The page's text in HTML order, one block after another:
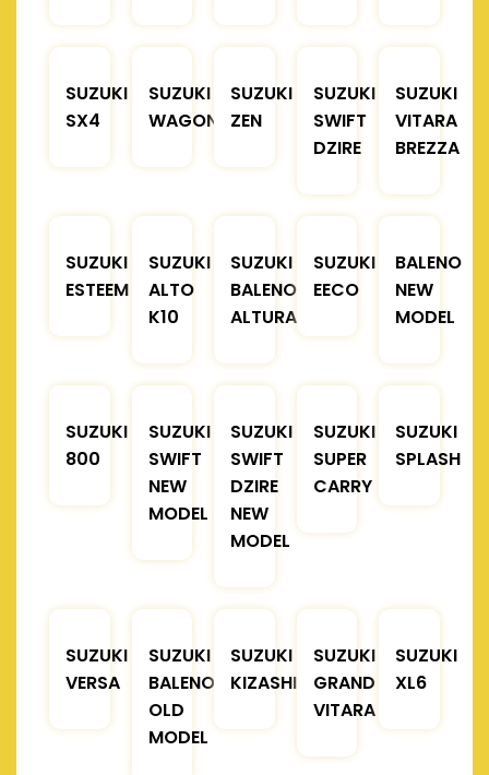
SUZUKI
SX4
SUZUKI
WAGONR
SUZUKI
ZEN
SUZUKI
SWIFT
DZIRE
SUZUKI
VITARA
BREZZA
SUZUKI
ESTEEM
SUZUKI
ALTO
K10
SUZUKI
BALENO
ALTURA
SUZUKI
EECO
BALENO
NEW
MODEL
SUZUKI
800
SUZUKI
SWIFT
NEW
MODEL
SUZUKI
SWIFT
DZIRE
NEW
MODEL
SUZUKI
SUPER
CARRY
SUZUKI
SPLASH
SUZUKI
VERSA
SUZUKI
BALENO
OLD
MODEL
SUZUKI
KIZASHI
SUZUKI
GRAND
VITARA
SUZUKI
XL6